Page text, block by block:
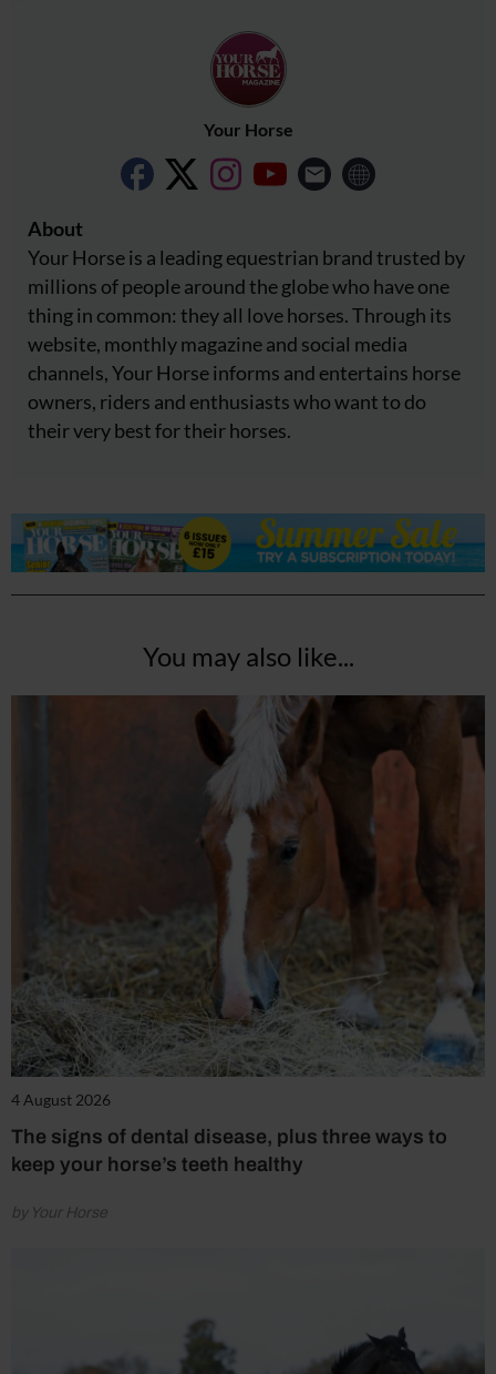
Your Horse
About
Your Horse is a leading equestrian brand trusted by
millions of people around the globe who have one
thing in common: they all love horses. Through its
website, monthly magazine and social media
channels, Your Horse informs and entertains horse
owners, riders and enthusiasts who want to do
their very best for their horses.
You may also like...
4 August 2026
The signs of dental disease, plus three ways to
keep your horse’s teeth healthy
by Your Horse